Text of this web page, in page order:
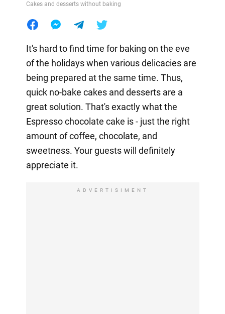
Cakes and desserts without baking
It's hard to find time for baking on the eve
of the holidays when various delicacies are
being prepared at the same time. Thus,
quick no-bake cakes and desserts are a
great solution. That's exactly what the
Espresso chocolate cake is - just the right
amount of coffee, chocolate, and
sweetness. Your guests will definitely
appreciate it.
ADVERTISIMENT